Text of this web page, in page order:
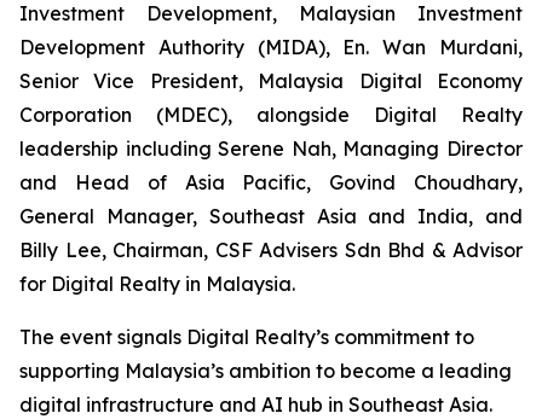
Investment Development, Malaysian Investment
Development Authority (MIDA), En. Wan Murdani,
Senior Vice President, Malaysia Digital Economy
Corporation (MDEC), alongside Digital Realty
leadership including Serene Nah, Managing Director
and Head of Asia Pacific, Govind Choudhary,
General Manager, Southeast Asia and India, and
Billy Lee, Chairman, CSF Advisers Sdn Bhd & Advisor
for Digital Realty in Malaysia.
The event signals Digital Realty’s commitment to
supporting Malaysia’s ambition to become a leading
digital infrastructure and AI hub in Southeast Asia.